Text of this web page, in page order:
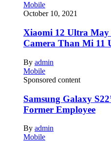
Mobile
October 10, 2021
Xiaomi 12 Ultra
Camera Than Mi 11
By admin
Mobile
Sponsored content
Samsung Galaxy
Former Employee
By admin
Mobile